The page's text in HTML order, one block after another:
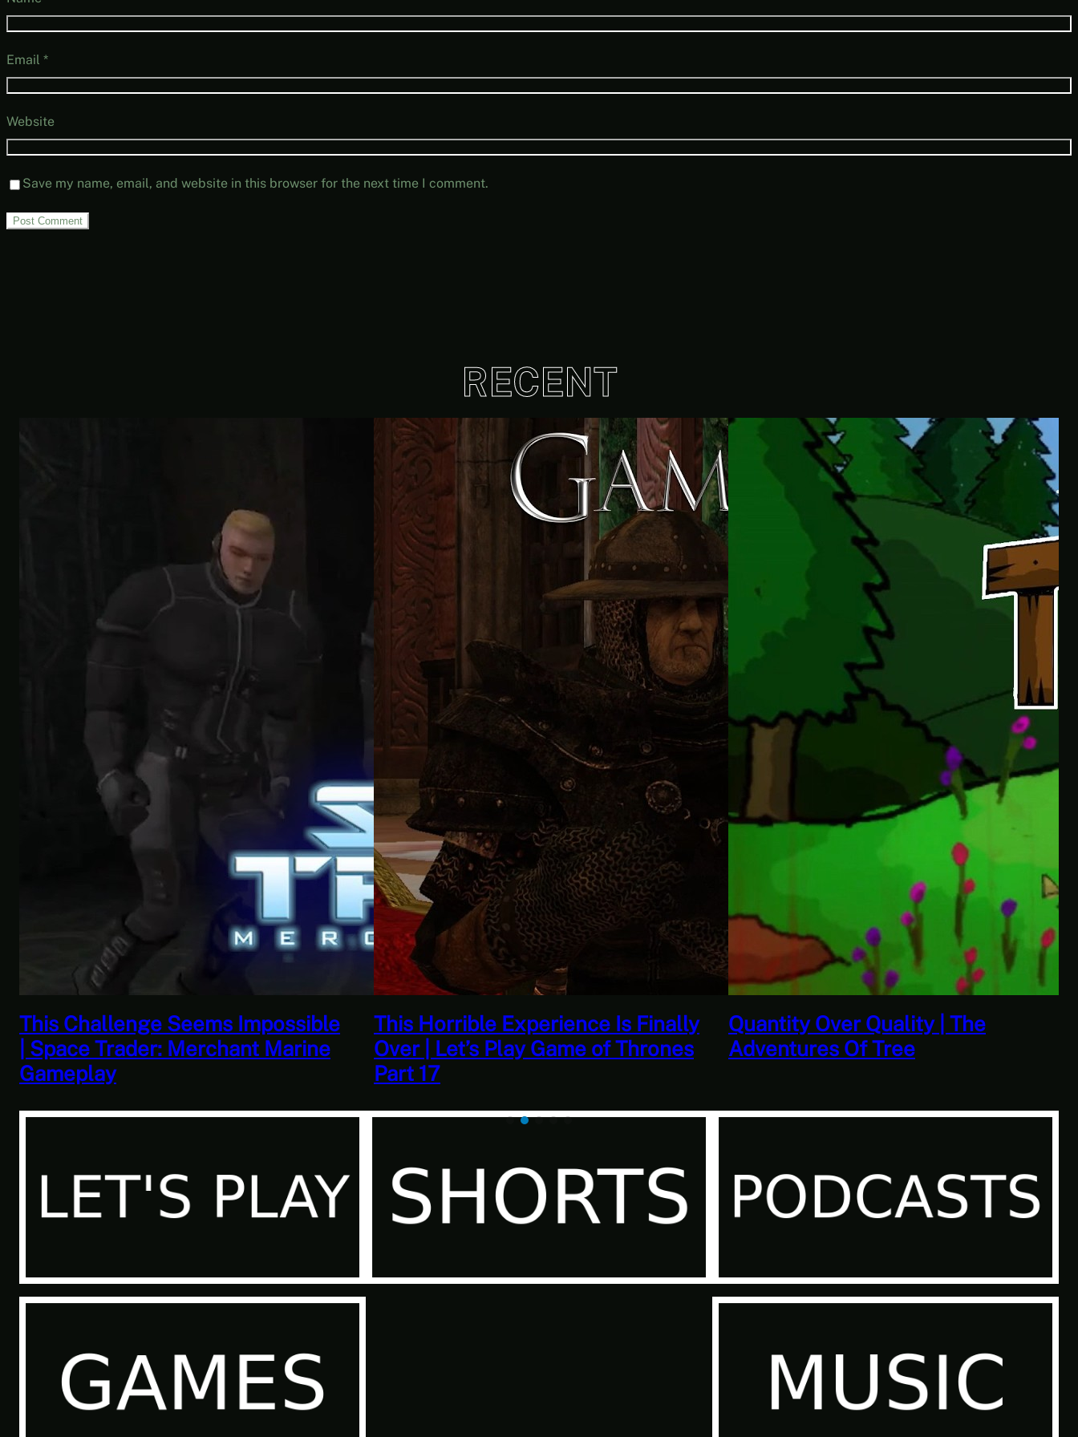
Email *
Website
Save my name, email, and website in this browser for the next time I comment.
RECENT
Marine
This Horrible Experience Is Finally
Over | Let’s Play Game of Thrones
Quantity Over Quality | The
Adventures Of Tree
Don’t Tell Simon | Ben
Paranormal